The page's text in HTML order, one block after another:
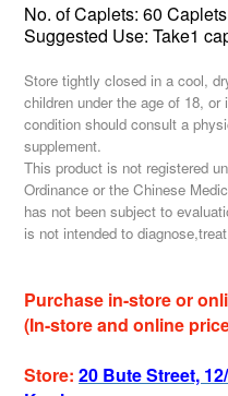
No. of Caplets: 60 Caplets
Suggested Use: Take1
Store tightly closed in a cool,
children under the age of 18,
condition should consult a
supplement.
This product is not registered
Ordinance or the Chinese
has not been subject to
is not intended to
Purchase in-store or
(In-store and online
Store: 20 Bute Street,